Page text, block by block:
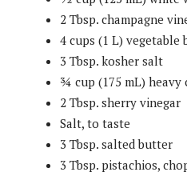
2 Tbsp. champagne
4 cups (1 L) vegetable
3 Tbsp. kosher salt
¾ cup (175 mL) heavy
2 Tbsp. sherry vinegar
Salt, to taste
3 Tbsp. salted butter
3 Tbsp. pistachios,